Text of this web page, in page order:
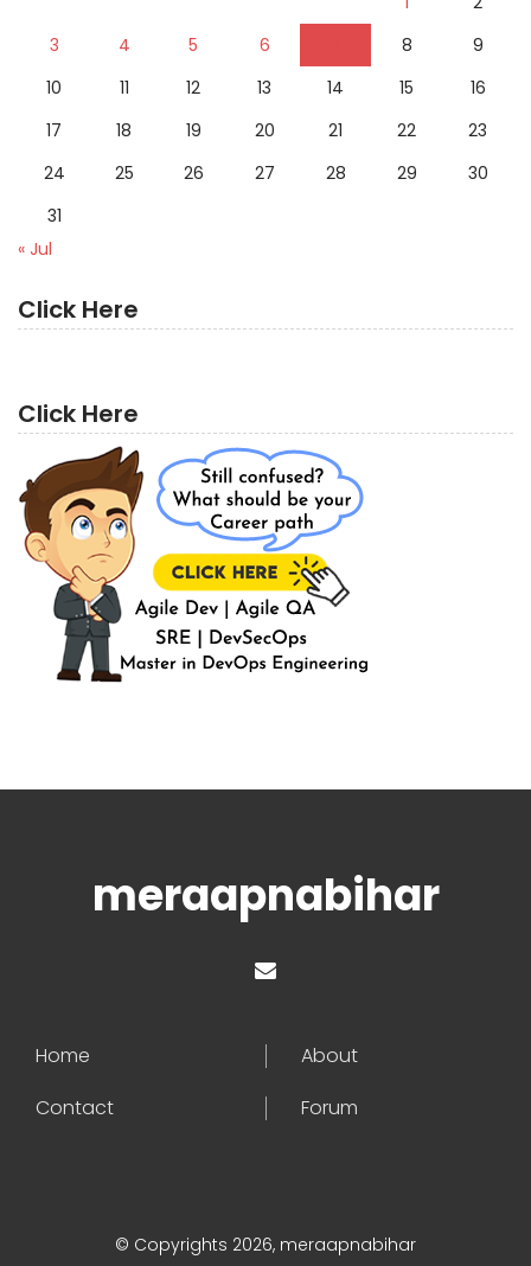
3
4 5 6 8
9
10
11 12 13 14 15
16
17
18 19 20 21 22
23
24
25 26 27 28 29
30
31
« Jul
Click Here
Click Here
meraapnabihar
Home
About
Contact
Forum
© Copyrights 2026, meraapnabihar